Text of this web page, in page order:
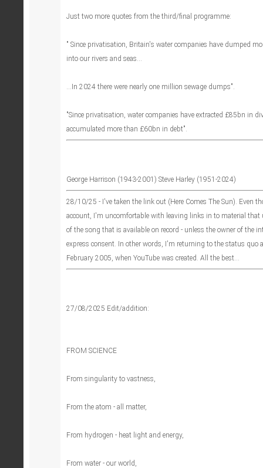
Just two more quotes from the third/final programme:
" Since privatisation, Britain's water companies have dumped
into our rivers and seas...
...In 2024 there were nearly one million sewage dumps".
"Since privatisation, water companies have extracted £85bn in
accumulated more than £60bn in debt".
George Harrison (1943-2001) Steve Harley (1951-2024)
28/10/25 - I've taken the link out (Here Comes The Sun). Even
account, I'm uncomfortable with leaving links in to material that
of the song that is available on record - unless the owner of the
express consent. In other words, I'm returning to the status quo
February 2005, when YouTube was created. All the best...
27/08/2025 Edit/addition:
FROM SCIENCE
From singularity to vastness,
From the atom - all matter,
From hydrogen - heat light and energy,
From water - our world,